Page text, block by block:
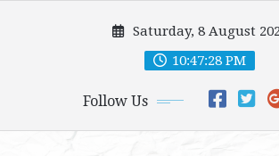
Saturday, 8 August
10:47:29 PM
Follow Us